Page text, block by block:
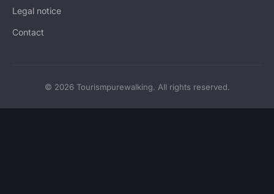
Legal notice
Contact
© 2026 Tourismpurewalking. All rights reserved.